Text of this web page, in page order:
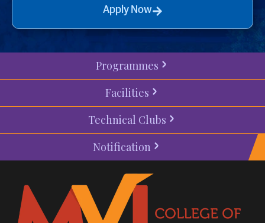
Apply Now
Programmes
Facilities
Technical Clubs
Notification